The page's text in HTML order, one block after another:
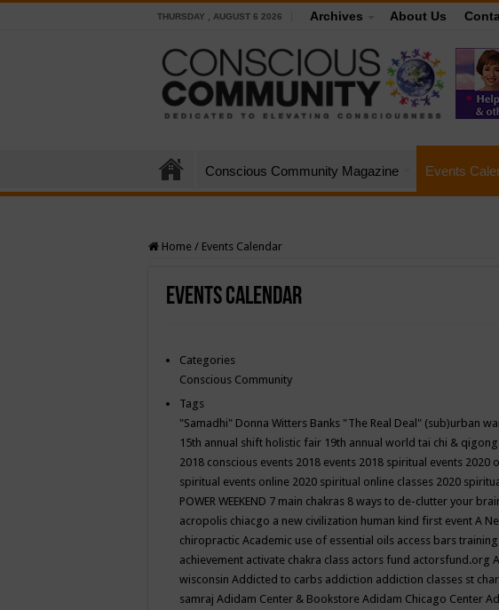
THURSDAY , AUGUST 6 2026 Archives About Us
Conscious Community Magazine Events
Home / Events Calendar
Events Calendar
Categories
Conscious Community
Tags
"Samadhi" Donna Witters Banks "The Real Deal" (sub)urban
15th annual shift holistic fair 19th annual world tai chi &
2018 conscious events 2018 events 2018 spiritual events 2020
spiritual events online 2020 spiritual online classes 2020
POWER WEEKEND 7 main chakras 8 ways to de-clutter your
acropolis chiacgo a new civilization human kind first event A
chiropractic Academic use of essential oils access bars training
achievement activate chakra class actors fund actorsfund.org
wisconsin Addicted to carbs addiction addiction classes st
samraj Adidam Center & Bookstore Adidam Chicago Center